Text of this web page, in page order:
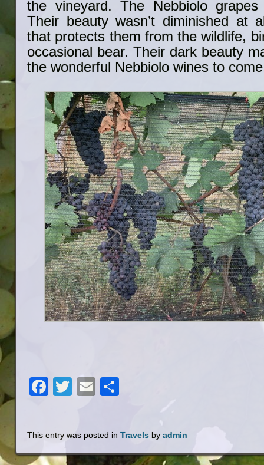
the vineyard. The Nebbiolo grapes
Their beauty wasn’t diminished at
that protects them from the wildlife,
occasional bear. Their dark beauty
the wonderful Nebbiolo wines to
Facebook
Twitter
Email
This entry was posted inTravels byadmin